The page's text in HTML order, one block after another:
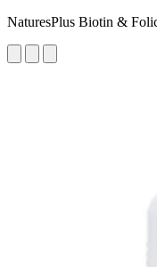
NaturesPlus Biotin &